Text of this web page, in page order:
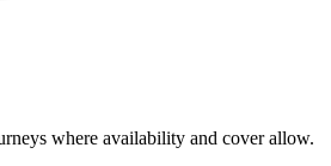
where availability and cover allow.